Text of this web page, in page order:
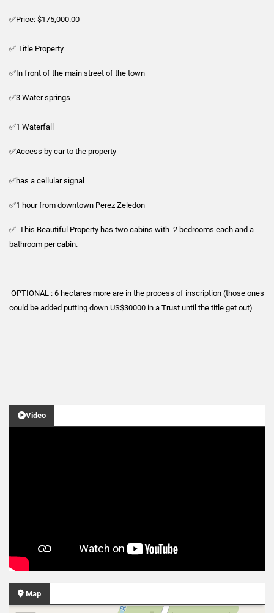
✅Price: $175,000.00
✅ Title Property
✅In front of the main street of the town
✅3 Water springs
✅1 Waterfall
✅Access by car to the property
✅has a cellular signal
✅1 hour from downtown Perez Zeledon
✅ This Beautiful Property has two cabins with 2 bedrooms each and a
bathroom per cabin.
OPTIONAL : 6 hectares more are in the process of inscription (those ones
could be added putting down US$30000 in a Trust until the title get out)
Video
Map